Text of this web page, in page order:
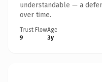
understandable — a
over time.
Trust Flow
9
Age
3y